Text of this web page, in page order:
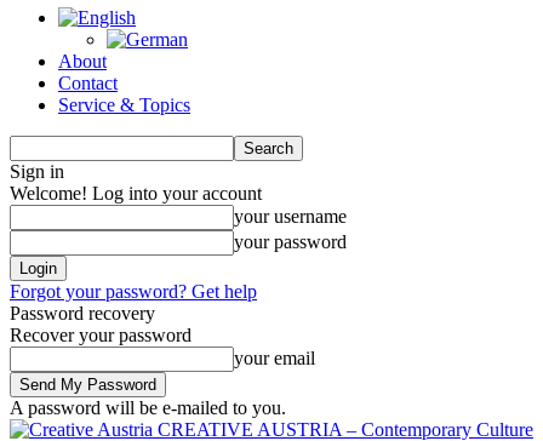
About
Contact
Service & Topics
Sign in
Welcome! Log into your account
your username
your password
Forgot your password? Get help
Password recovery
Recover your password
your email
A password will be e-mailed to you.
CREATIVE AUSTRIA – Contemporary Culture